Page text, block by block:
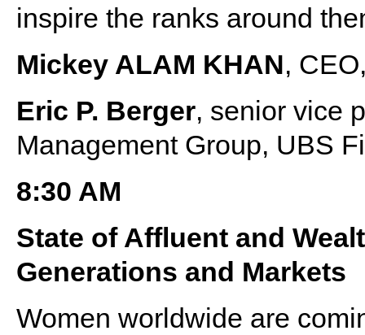
inspire the ranks around
Mickey ALAM KHAN,
Eric P. Berger, senior vice
Management Group, UBS
8:30 AM
State of Affluent and
Generations and Markets
Women worldwide are